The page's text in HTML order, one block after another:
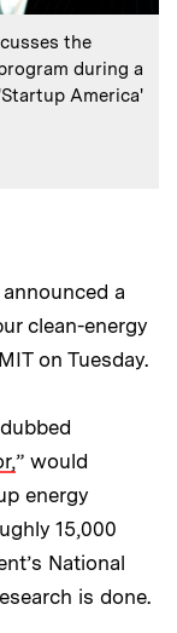
the
during a
America'
a
clean-energy
on Tuesday.
” would
energy
15,000
National
is done.